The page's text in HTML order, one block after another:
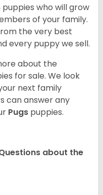
puppies who will grow
of your family.
the very best
every puppy we sell.
about the
for sale. We look
next family
can answer any
Pugs puppies.
about the